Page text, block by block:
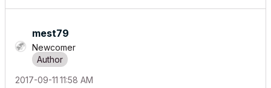
mest79
Newcomer
‎2017-09-11 11:58 AM